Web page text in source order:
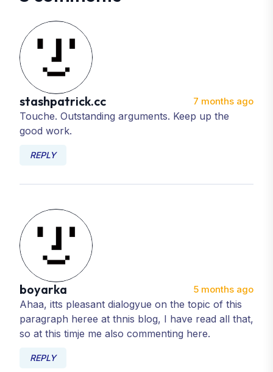
Touche. Outstanding arguments. Keep up the
good work.
stashpatrick.cc 7 months ago
REPLY
Ahaa, itts pleasant dialogyue on the topic of this
paragraph heree at thnis blog, I have read all that,
so at this timje me also commenting here.
boyarka 5 months ago
REPLY